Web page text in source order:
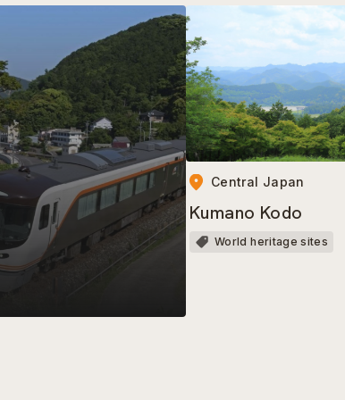
Central Japan
Kumano Kodo
World heritage sites